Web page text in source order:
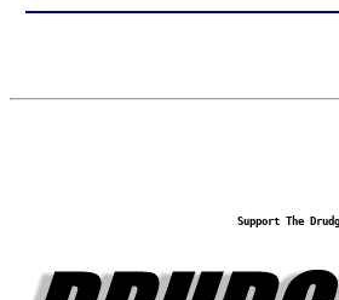
Support The